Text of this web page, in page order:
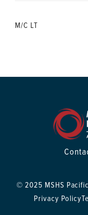
M/C LT
© 2025 MSHS
Privacy Policy